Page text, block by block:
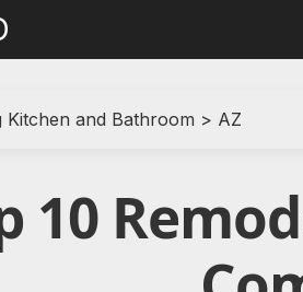
Kitchen and Bathroom > AZ
10